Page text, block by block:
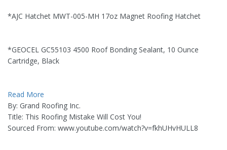
*AJC Hatchet MWT-005-MH 17oz Magnet Roofing Hatchet
*GEOCEL GC55103 4500 Roof Bonding Sealant, 10 Ounce
Cartridge, Black
Read More
By: Grand Roofing Inc.
Title: This Roofing Mistake Will Cost You!
Sourced From: www.youtube.com/watch?v=fkhUHvHULL8